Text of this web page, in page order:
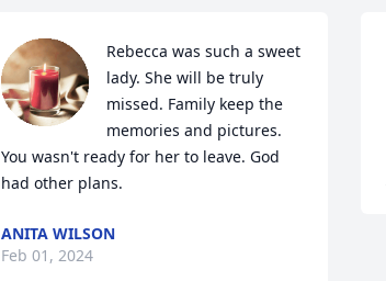
Rebecca was such a sweet
lady. She will be truly
missed. Family keep the
memories and pictures.
You wasn't ready for her to leave. God
had other plans.
ANITA WILSON
Feb 01, 2024